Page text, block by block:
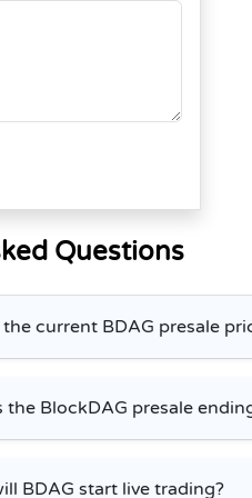
Questions
current BDAG presale
the BlockDAG presale
BDAG start live trading?